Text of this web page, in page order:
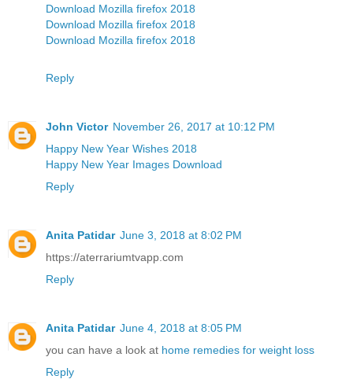
Download Mozilla firefox 2018
Download Mozilla firefox 2018
Download Mozilla firefox 2018
Reply
John Victor November 26, 2017 at 10:12 PM
Happy New Year Wishes 2018
Happy New Year Images Download
Reply
Anita Patidar June 3, 2018 at 8:02 PM
https://aterrariumtvapp.com
Reply
Anita Patidar June 4, 2018 at 8:05 PM
you can have a look at home remedies for weight loss
Reply